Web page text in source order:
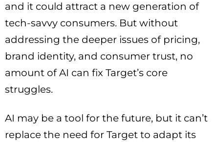
and it could attract a new generation of
tech-savvy consumers. But without
addressing the deeper issues of pricing,
brand identity, and consumer trust, no
amount of AI can fix Target’s core
struggles.
AI may be a tool for the future, but it can’t
replace the need for Target to adapt its